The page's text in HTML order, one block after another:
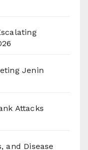
Jenin
Attacks
and Disease